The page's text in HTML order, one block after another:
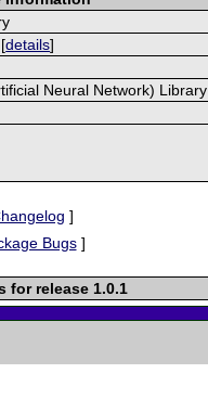
details]
Neural Network) Library
]
Bugs]
for release 1.0.1